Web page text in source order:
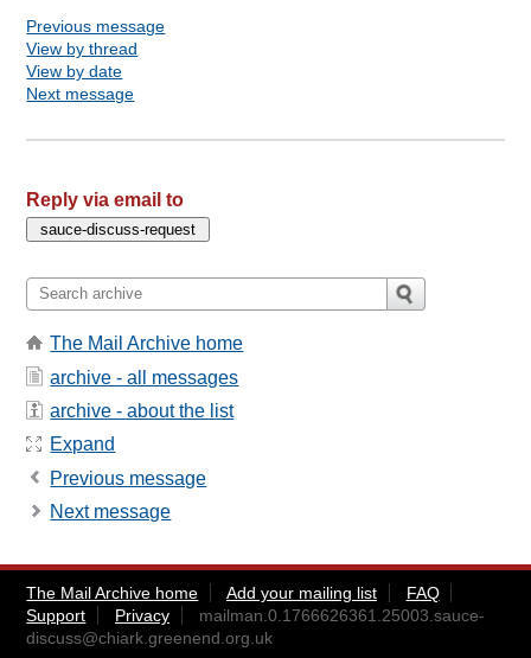
Previous message
View by thread
View by date
Next message
Reply via email to
The Mail Archive home
archive - all messages
archive - about the list
Expand
Previous message
Next message
The Mail Archive home Add your mailing list
FAQ
Support
Privacy
mailman.0.1766626361.25003.sauce-
discuss@chiark.greenend.org.uk